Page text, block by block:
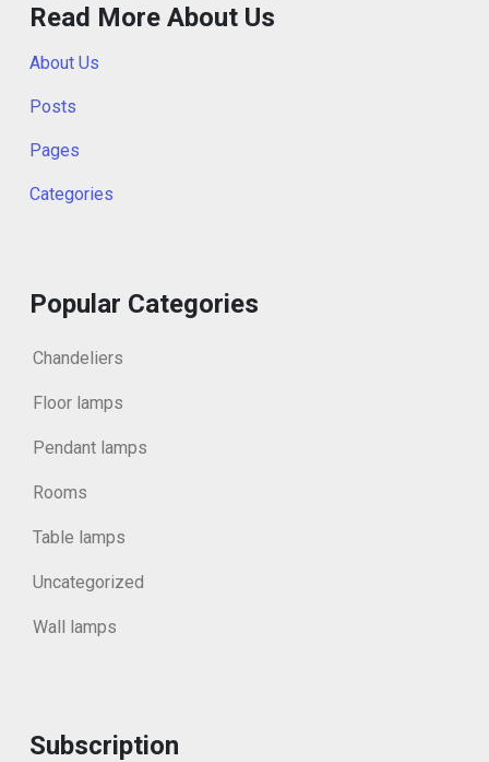
Read More About Us
About Us
Posts
Pages
Categories
Popular Categories
Chandeliers
Floor lamps
Pendant lamps
Rooms
Table lamps
Uncategorized
Wall lamps
Subscription